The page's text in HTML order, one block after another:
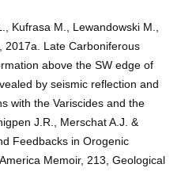
Kufrasa M., Lewandowski M.,
2017a. Late Carboniferous
above the SW edge of
by seismic reflection and
with the Variscides and the
J.R., Merschat A.J. &
Feedbacks in Orogenic
Memoir, 213, Geological